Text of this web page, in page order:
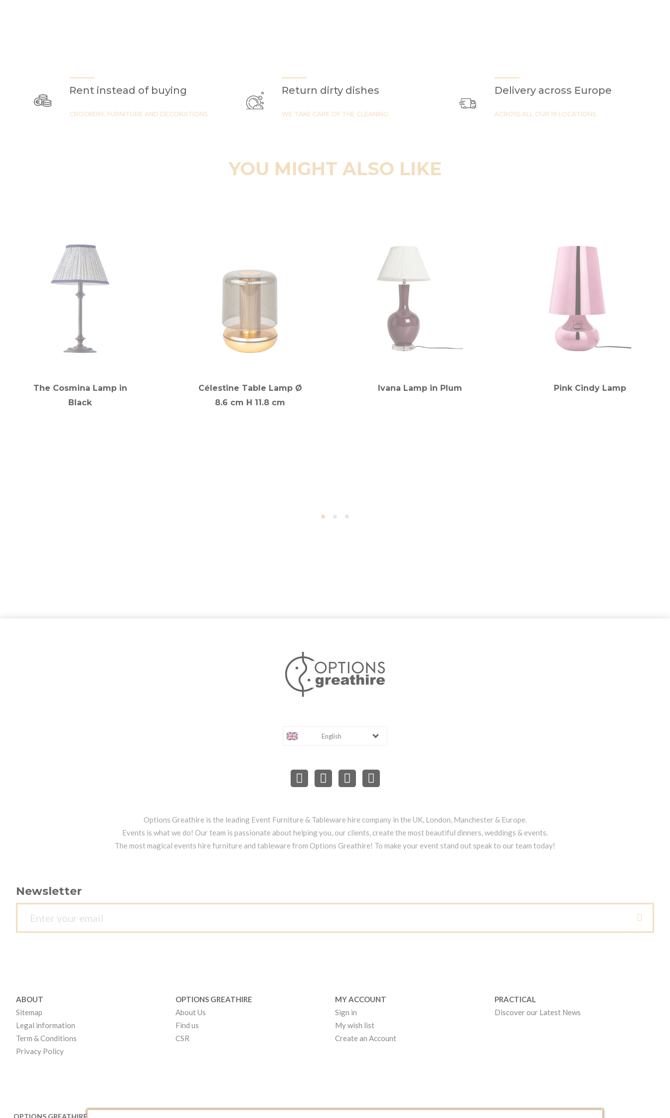
Rent instead of buying
CROCKERY, FURNITURE AND DECORATIONS
Return dirty dishes
WE TAKE CARE OF THE CLEANING
Delivery across Europe
ACROSS ALL OUR 19 LOCATIONS
YOU MIGHT ALSO LIKE
The Cosmina Lamp in
Black
Célestine Table Lamp Ø
8.6 cm H 11.8 cm
Ivana Lamp in Plum Pink Cindy Lamp
English
Options Greathire is the leading Event Furniture & Tableware hire company in the UK, London, Manchester & Europe.
Events is what we do! Our team is passionate about helping you, our clients, create the most beautiful dinners, weddings & events.
The most magical events hire furniture and tableware from Options Greathire! To make your event stand out speak to our team today!
Newsletter
ABOUT
Sitemap
Legal information
Term & Conditions
Privacy Policy
OPTIONS GREATHIRE
About Us
Find us
CSR
MY ACCOUNT
Sign in
My wish list
Create an Account
PRACTICAL
Discover our Latest News